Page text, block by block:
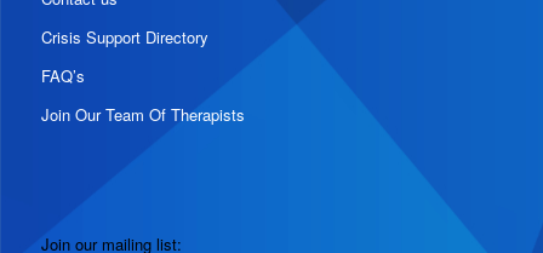
Crisis Support Directory
FAQ’s
Join Our Team Of Therapists
Join our mailing list: